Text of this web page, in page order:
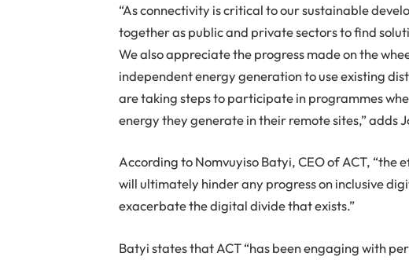
“As connectivity is critical to our sustainable
together as public and private sectors to find
We also appreciate the progress made on the
independent energy generation to use existing
are taking steps to participate in programmes
energy they generate in their remote sites,” adds
According to Nomvuyiso Batyi, CEO of ACT,
will ultimately hinder any progress on inclusive
exacerbate the digital divide that exists.”
Batyi states that ACT “has been engaging with